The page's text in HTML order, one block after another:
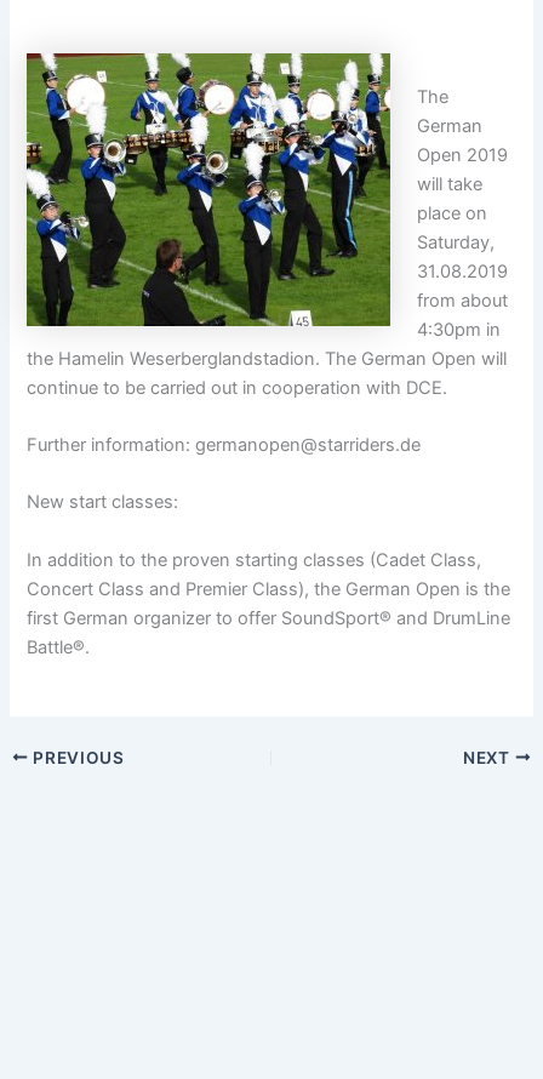
The
German
Open 2019
will take
place on
Saturday,
31.08.2019
from about
4:30pm in
the Hamelin Weserberglandstadion. The German Open will
continue to be carried out in cooperation with DCE.
Further information:germanopen@starriders.de
New start classes:
In addition to the proven starting classes (Cadet Class,
Concert Class and Premier Class), the German Open is the
first German organizer to offer SoundSport® and DrumLine
Battle®.
PREVIOUS NEXT